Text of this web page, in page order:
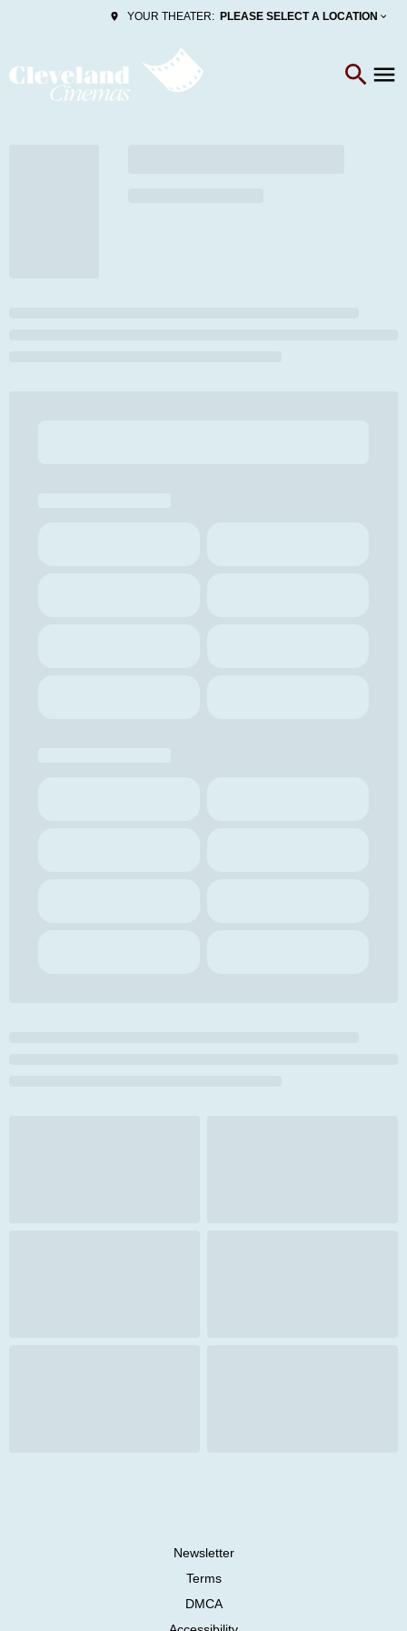
YOUR THEATER: PLEASE SELECT A LOCATION
Newsletter
Terms
DMCA